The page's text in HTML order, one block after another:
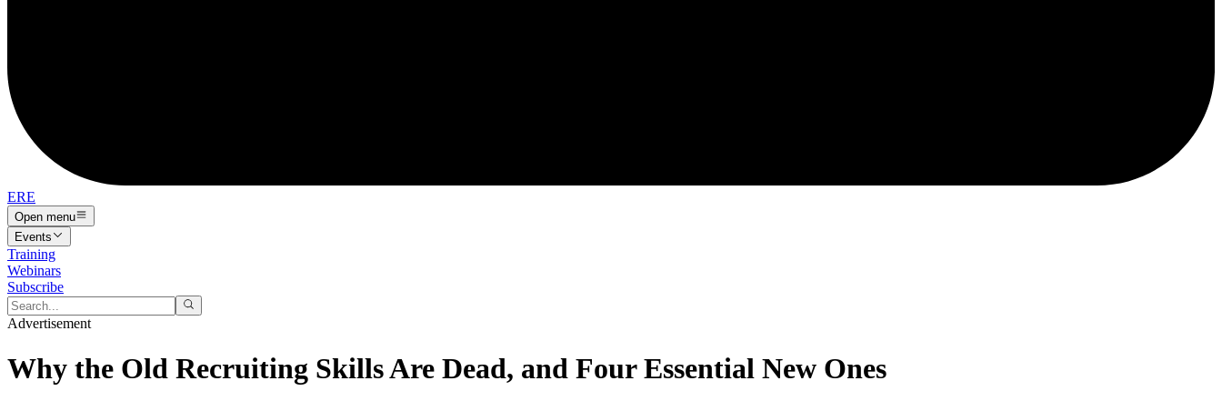
ERE
Open menu
Events
Training
Webinars
Subscribe
Advertisement
Why the Old Recruiting Skills Are Dead, and Four Essential New Ones